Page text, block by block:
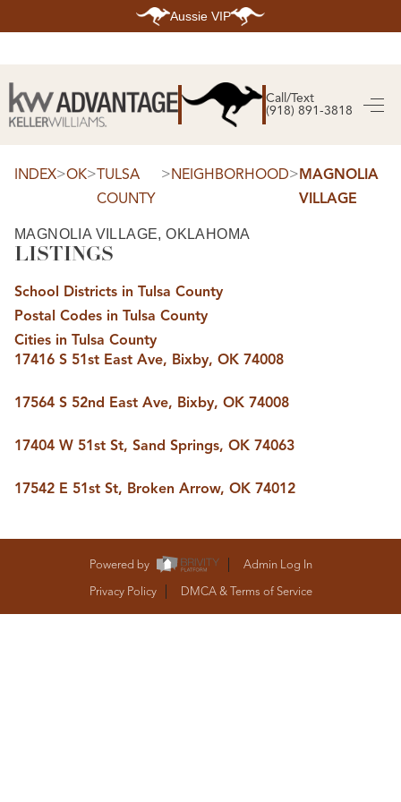
Aussie VIP
Call/Text
(918) 891-3818
SEARCH LISTINGS
SEARCH ALL LISTINGS
SEARCH CLAREMORE
SEARCH MIDTOWN TULSA
SEARCH SOUTH TULSA
TOP AREAS
BIXBY
BROKEN ARROW
CLAREMORE
JENKS
MIDTOWN TULSA
OWASSO
SOUTH TULSA
BUYING
PREFERRED PARTNERS
FINANCING
ABOUT US
WHO WE ARE
COMMUNITY SPONSORSHIPS
CAREERS
INDEX>OK>TULSA
COUNTY
>NEIGHBORHOOD>MAGNOLIA
VILLAGE
MAGNOLIA VILLAGE, OKLAHOMA
LISTINGS
School Districts in Tulsa County
Postal Codes in Tulsa County
Cities in Tulsa County
17416 S 51st East Ave, Bixby, OK 74008
17564 S 52nd East Ave, Bixby, OK 74008
17404 W 51st St, Sand Springs, OK 74063
17542 E 51st St, Broken Arrow, OK 74012
Powered by
Admin Log In
Privacy Policy
DMCA & Terms of Service